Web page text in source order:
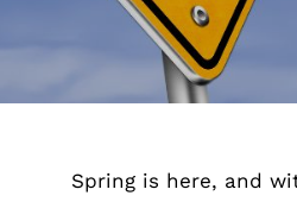
Spring is here, and